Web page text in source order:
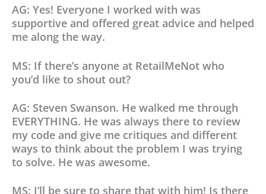
AG: Yes! Everyone I worked with was
supportive and offered great advice and helped
me along the way.
MS: If there’s anyone at RetailMeNot who
you’d like to shout out?
AG: Steven Swanson. He walked me through
EVERYTHING. He was always there to review
my code and give me critiques and different
ways to think about the problem I was trying
to solve. He was awesome.
MS: I’ll be sure to share that with him! Is there